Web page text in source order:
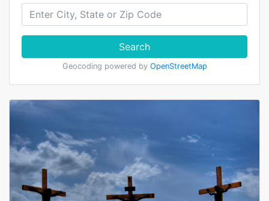
Search
Geocoding powered by OpenStreetMap